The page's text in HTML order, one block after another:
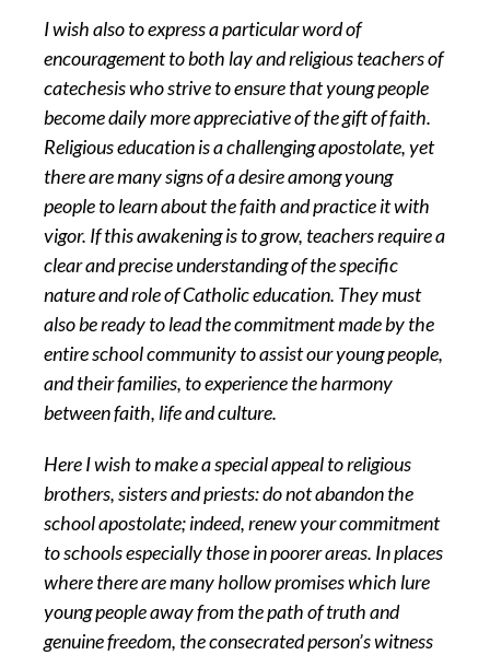
I wish also to express a particular word of
encouragement to both lay and religious teachers of
catechesis who strive to ensure that young people
become daily more appreciative of the gift of faith.
Religious education is a challenging apostolate, yet
there are many signs of a desire among young
people to learn about the faith and practice it with
vigor. If this awakening is to grow, teachers require a
clear and precise understanding of the specific
nature and role of Catholic education. They must
also be ready to lead the commitment made by the
entire school community to assist our young people,
and their families, to experience the harmony
between faith, life and culture.
Here I wish to make a special appeal to religious
brothers, sisters and priests: do not abandon the
school apostolate; indeed, renew your commitment
to schools especially those in poorer areas. In places
where there are many hollow promises which lure
young people away from the path of truth and
genuine freedom, the consecrated person’s witness